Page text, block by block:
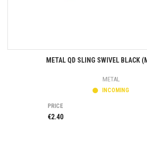
METAL QD SLING SWIVEL BLACK
METAL
INCOMING
PRICE
€2.40